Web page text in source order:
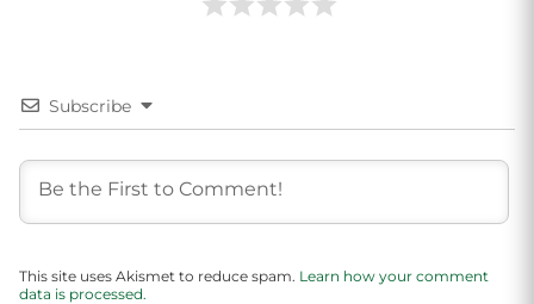
Subscribe
This site uses Akismet to reduce spam. Learn how your comment
data is processed.